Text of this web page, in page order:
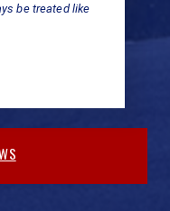
be treated like